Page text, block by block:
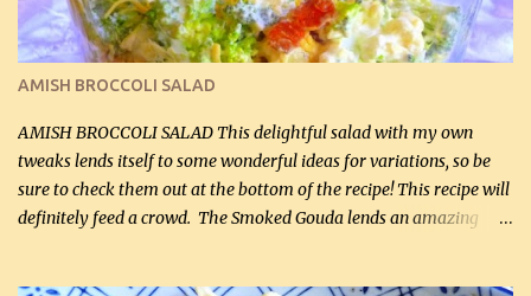
I find my fave veggies on sale, I can't help but buy them. The other
veggies in the photo on the dinner plate are Butternut Squash
Cakes (use any yellow squash) and Sweet Onion Pepper Stir Fry .
If you have not tried the latter way of cooking peppers and
onions, I highly recommend it! Although DH pr...
AMISH BROCCOLI SALAD
AMISH BROCCOLI SALAD This delightful salad with my own
tweaks lends itself to some wonderful ideas for variations, so be
sure to check them out at the bottom of the recipe! This recipe will
definitely feed a crowd. The Smoked Gouda lends an amazing